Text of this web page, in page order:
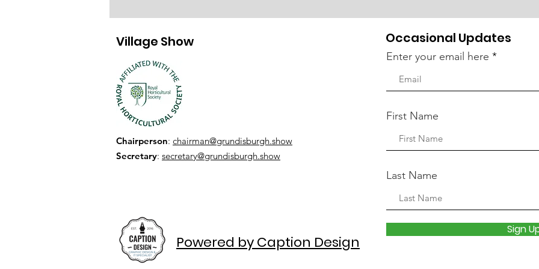
Village Show
Chairperson: chairman@grundisburgh.show
Secretary: secretary@grundisburgh.show
Powered by Caption Design
Occasional Updates
Enter your email here
First Name
Last Name
Sign